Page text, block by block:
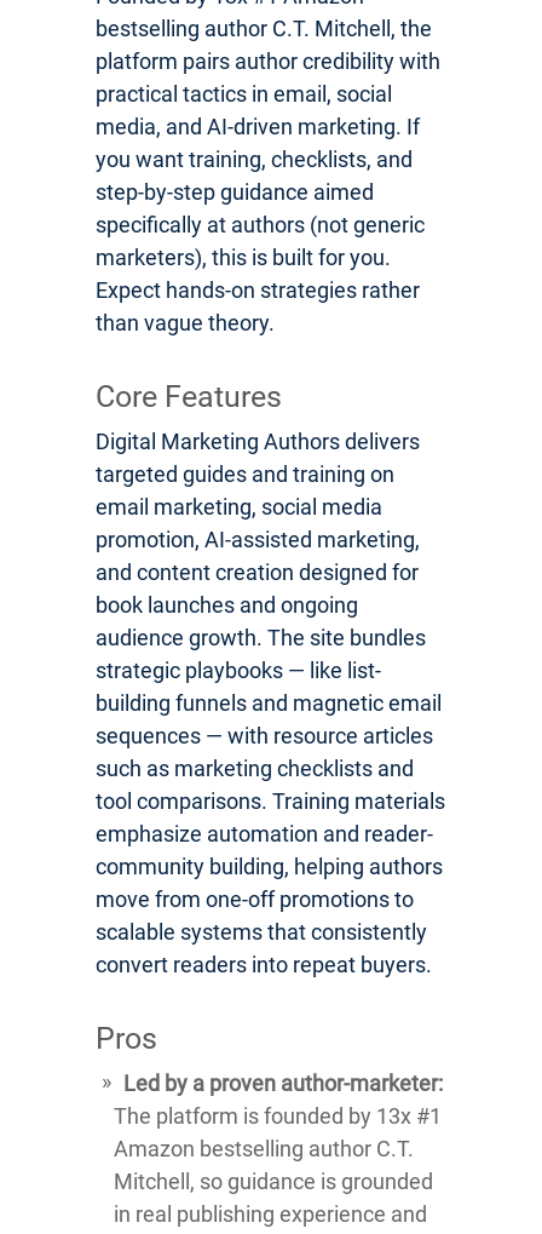
bestselling author C.T. Mitchell, the
platform pairs author credibility with
practical tactics in email, social
media, and AI-driven marketing. If
you want training, checklists, and
step-by-step guidance aimed
specifically at authors (not generic
marketers), this is built for you.
Expect hands-on strategies rather
than vague theory.
Core Features
Digital Marketing Authors delivers
targeted guides and training on
email marketing, social media
promotion, AI-assisted marketing,
and content creation designed for
book launches and ongoing
audience growth. The site bundles
strategic playbooks — like list-
building funnels and magnetic email
sequences — with resource articles
such as marketing checklists and
tool comparisons. Training materials
emphasize automation and reader-
community building, helping authors
move from one-off promotions to
scalable systems that consistently
convert readers into repeat buyers.
Pros
Led by a proven author-marketer:
The platform is founded by 13x #1
Amazon bestselling author C.T.
Mitchell, so guidance is grounded
in real publishing experience and